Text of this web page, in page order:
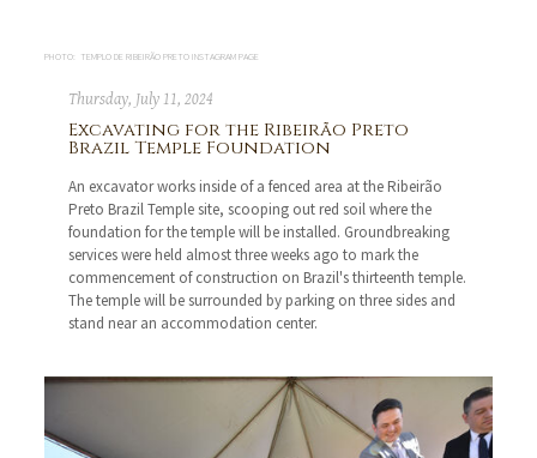
PHOTO: TEMPLO DE RIBEIRÃO PRETO INSTAGRAM PAGE
Thursday, July 11, 2024
Excavating for the Ribeirão Preto
Brazil Temple Foundation
An excavator works inside of a fenced area at the Ribeirão
Preto Brazil Temple site, scooping out red soil where the
foundation for the temple will be installed. Groundbreaking
services were held almost three weeks ago to mark the
commencement of construction on Brazil's thirteenth temple.
The temple will be surrounded by parking on three sides and
stand near an accommodation center.